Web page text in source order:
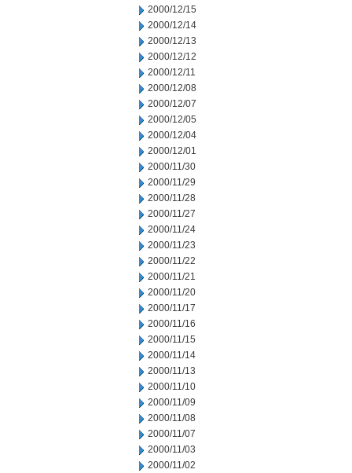
2000/12/15
2000/12/14
2000/12/13
2000/12/12
2000/12/11
2000/12/08
2000/12/07
2000/12/05
2000/12/04
2000/12/01
2000/11/30
2000/11/29
2000/11/28
2000/11/27
2000/11/24
2000/11/23
2000/11/22
2000/11/21
2000/11/20
2000/11/17
2000/11/16
2000/11/15
2000/11/14
2000/11/13
2000/11/10
2000/11/09
2000/11/08
2000/11/07
2000/11/03
2000/11/02